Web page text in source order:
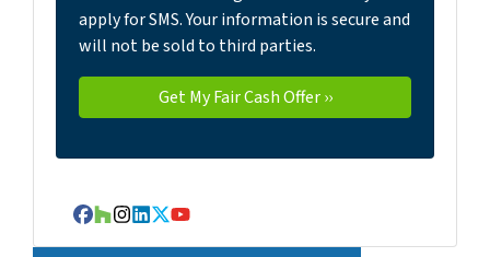
apply for SMS. Your information is secure and
will not be sold to third parties.
Facebook
Houzz
Instagram
LinkedIn
Twitter
YouTube